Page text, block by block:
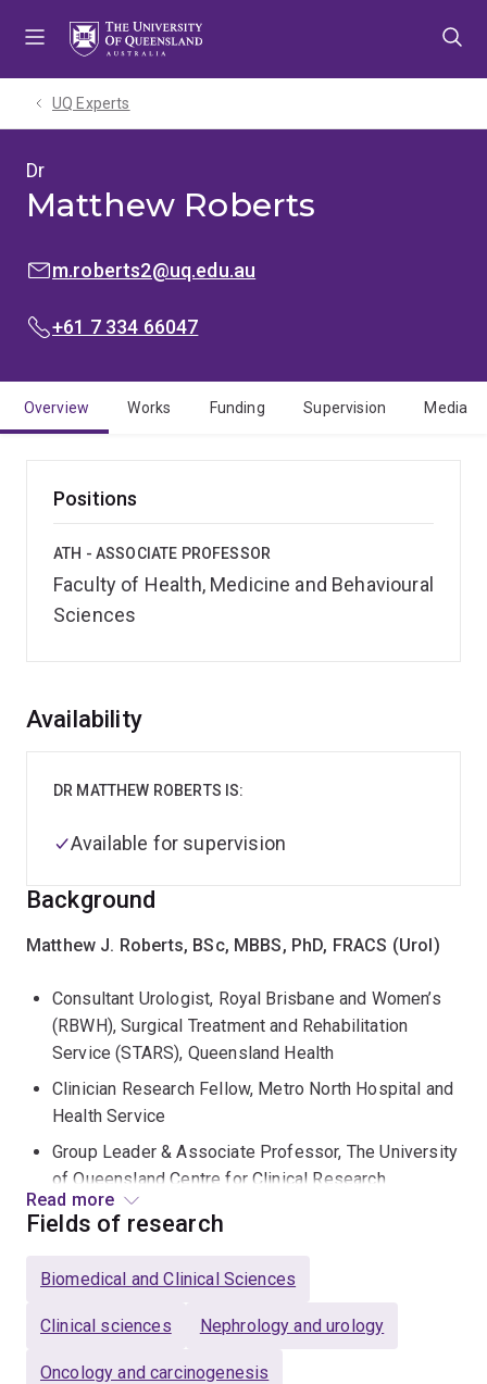
UQ Experts
Dr
Matthew Roberts
EMAIL:m.roberts2@uq.edu.au
PHONE:
+61 7 334 66047
Overview Works Funding Supervision Media
Positions
ATH - ASSOCIATE PROFESSOR
Faculty of Health, Medicine and Behavioural
Sciences
Overview
Background
Matthew J. Roberts, BSc, MBBS, PhD, FRACS (Urol)
Consultant Urologist, Royal Brisbane and Women’s
(RBWH), Surgical Treatment and Rehabilitation
Service (STARS), Queensland Health
Clinician Research Fellow, Metro North Hospital and
Health Service
Group Leader & Associate Professor, The University
of Queensland Centre for Clinical Research
Matthew is a medical graduate of The University of
Queensland and New South Wales. He completed his
PhD under the supervision of Professor “Frank”
Gardiner investigating new biomarkers for the early
detection and characterization of prostate cancer.
Read more
Availability
DR MATTHEW ROBERTS IS:
Available for supervision
Fields of research
Biomedical and Clinical Sciences
Clinical sciences Nephrology and urology
Oncology and carcinogenesis